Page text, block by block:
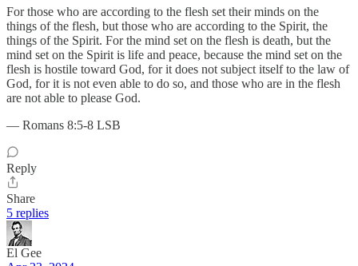
For those who are according to the flesh set their minds on the
things of the flesh, but those who are according to the Spirit, the
things of the Spirit. For the mind set on the flesh is death, but the
mind set on the Spirit is life and peace, because the mind set on the
flesh is hostile toward God, for it does not subject itself to the law of
God, for it is not even able to do so, and those who are in the flesh
are not able to please God.
— Romans 8:5-8 LSB
Reply
Share
5 replies
El Gee